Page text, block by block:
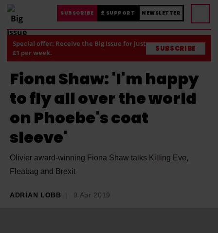
SUBSCRIBE £ SUPPORT NEWSLETTER
Special offer: Receive the Big Issue for just
£1 per week.
SUBSCRIBE
Fiona Shaw: 'I'm happy
to fly all over the world
on Phoebe's coat
sleeve'
Olivier award-winning Fiona Shaw talks Killing Eve,
Fleabag and Brexit
ADRIAN LOBB 9 Apr 2019